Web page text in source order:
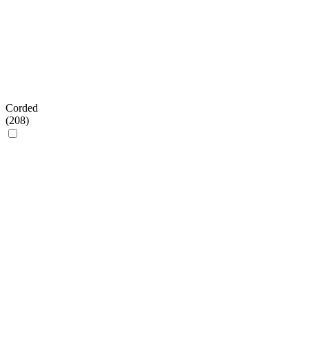
Corded
(208)